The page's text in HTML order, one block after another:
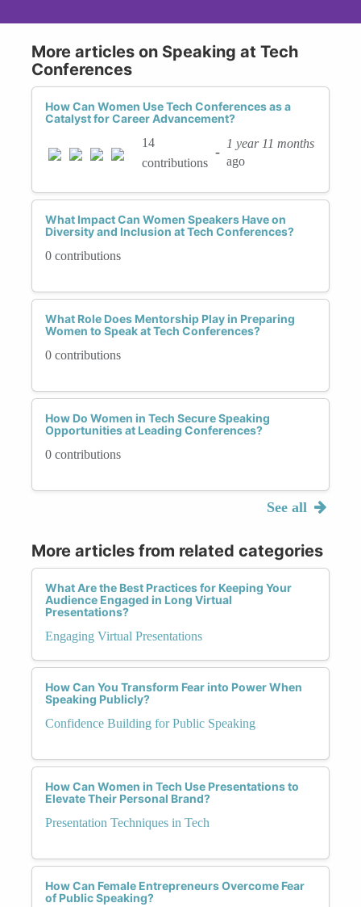
More articles on Speaking at Tech
Conferences
How Can Women Use Tech Conferences as a
Catalyst for Career Advancement?
14
contributions
-
1 year 11 months
ago
What Impact Can Women Speakers Have on
Diversity and Inclusion at Tech Conferences?
0 contributions
What Role Does Mentorship Play in Preparing
Women to Speak at Tech Conferences?
0 contributions
How Do Women in Tech Secure Speaking
Opportunities at Leading Conferences?
0 contributions
See all
More articles from related categories
What Are the Best Practices for Keeping Your
Audience Engaged in Long Virtual
Presentations?
Engaging Virtual Presentations
How Can You Transform Fear into Power When
Speaking Publicly?
Confidence Building for Public Speaking
How Can Women in Tech Use Presentations to
Elevate Their Personal Brand?
Presentation Techniques in Tech
How Can Female Entrepreneurs Overcome Fear
of Public Speaking?